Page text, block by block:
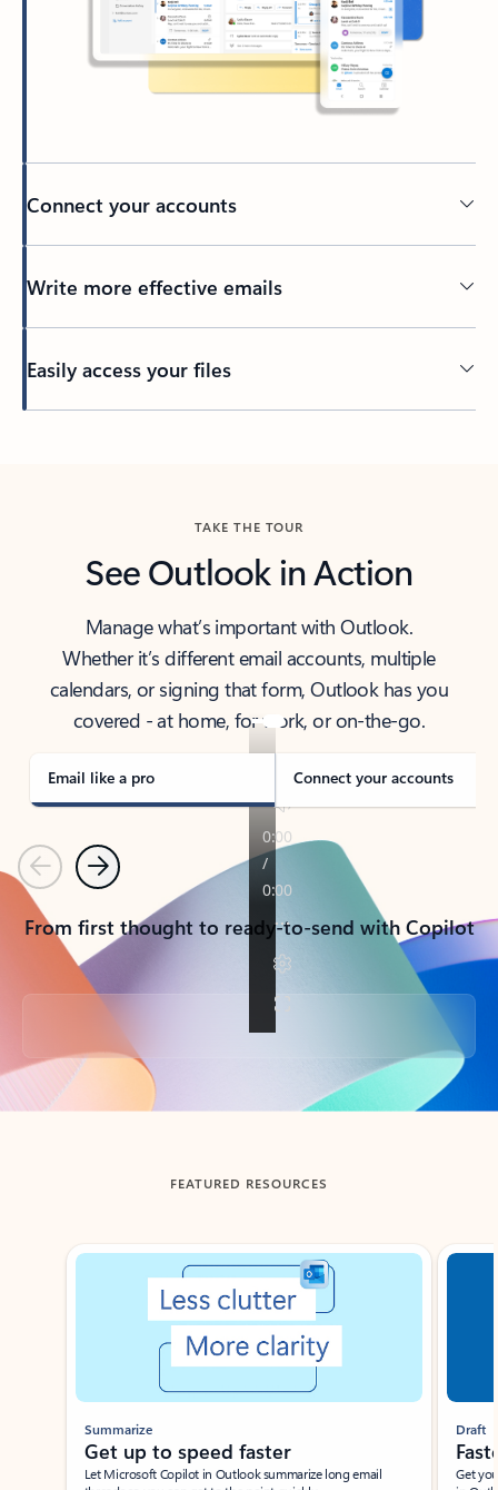
Connect your accounts
Write more effective emails
Easily access your files
TAKE THE TOUR
See Outlook in Action
Manage what’s important with Outlook.
Whether it’s different email accounts, multiple
calendars, or signing that form, Outlook has you
covered - at home, for work, or on-the-go.
Email like a pro Connect your accounts
PreviousNext
From first thought to ready-to-send with Copilot
Back to tabs
FEATURED RESOURCES
Showing slide 1 of 3
Summarize
Get up to speed faster ​
Let Microsoft Copilot in Outlook summarize long email
Draft
Get